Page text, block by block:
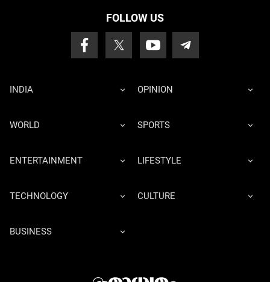
FOLLOW US
INDIA OPINION
WORLD SPORTS
ENTERTAINMENT LIFESTYLE
TECHNOLOGY CULTURE
BUSINESS